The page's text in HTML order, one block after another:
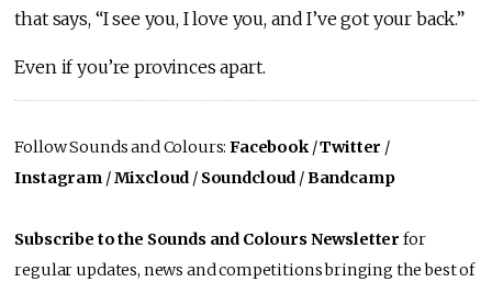
that says, “I see you, I love you, and I’ve got your back.”
Even if you’re provinces apart.
Follow Sounds and Colours:Facebook/Twitter /
Instagram /Mixcloud / Soundcloud /Bandcamp
Subscribe to the Sounds and Colours Newsletter for
regular updates, news and competitions bringing the best of